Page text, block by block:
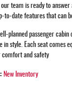
team is ready to
to-date features that can
planned passenger
in style. Each seat comes
comfort and safety
: New Inventory